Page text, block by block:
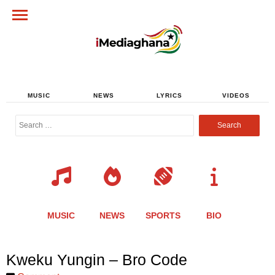
MUSIC NEWS LYRICS VIDEOS
Search
MUSIC NEWS SPORTS BIO
Kweku Yungin – Bro Code
Share
this
Share
this
Share
this
Share
this
Share
this
Share
this
Share
this